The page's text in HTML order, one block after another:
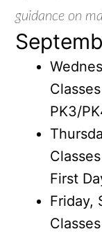
guidance on
PK3/
First
Friday,